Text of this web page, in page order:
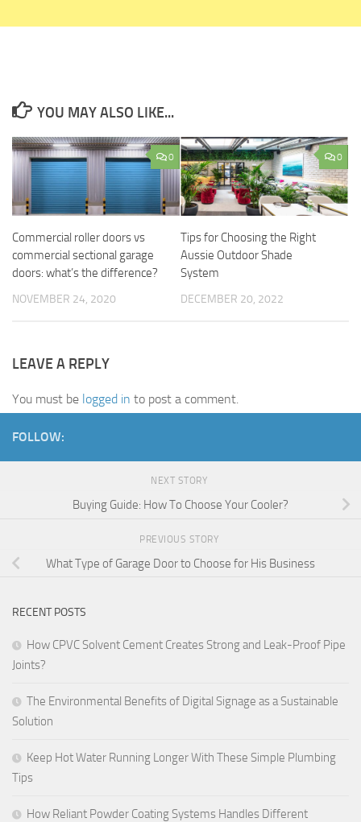
YOU MAY ALSO LIKE...
0
Commercial roller doors vs
commercial sectional garage
doors: what’s the difference?
NOVEMBER 24, 2020
0
Tips for Choosing the Right
Aussie Outdoor Shade
System
DECEMBER 20, 2022
LEAVE A REPLY
You must be logged in to post a comment.
FOLLOW:
NEXT STORY
Buying Guide: How To Choose Your Cooler?
PREVIOUS STORY
What Type of Garage Door to Choose for His Business
RECENT POSTS
How CPVC Solvent Cement Creates Strong and Leak-Proof Pipe
Joints?
The Environmental Benefits of Digital Signage as a Sustainable
Solution
Keep Hot Water Running Longer With These Simple Plumbing
Tips
How Reliant Powder Coating Systems Handles Different